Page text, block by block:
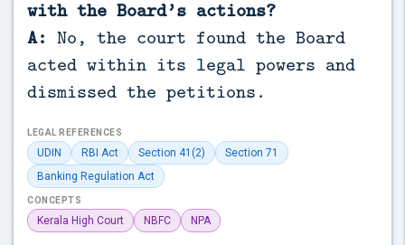
with the Board’s actions?
A: No, the court found the Board
acted within its legal powers and
dismissed the petitions.
LEGAL REFERENCES
UDIN RBI Act Section 41(2)
Section 71
Banking Regulation Act
CONCEPTS
Kerala High Court NBFC NPA